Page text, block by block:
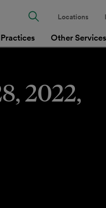
Other Services
Locations
2022,